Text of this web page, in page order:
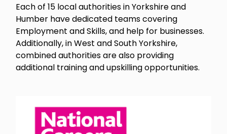
Each of 15 local authorities in Yorkshire and
Humber have dedicated teams covering
Employment and Skills, and help for businesses.
Additionally, in West and South Yorkshire,
combined authorities are also providing
additional training and upskilling opportunities.